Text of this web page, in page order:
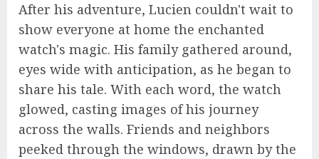
After his adventure, Lucien couldn't wait to
show everyone at home the enchanted
watch's magic. His family gathered around,
eyes wide with anticipation, as he began to
share his tale. With each word, the watch
glowed, casting images of his journey
across the walls. Friends and neighbors
peeked through the windows, drawn by the